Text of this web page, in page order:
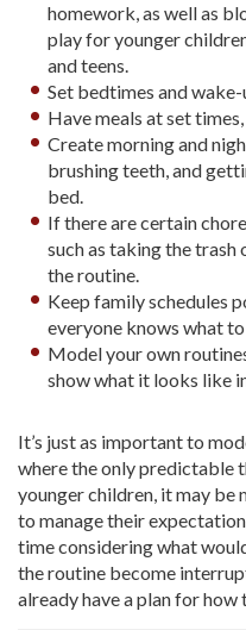
homework, as well as
play for younger
and teens.
Set bedtimes and
Have meals at set
Create morning and
brushing teeth, and
bed.
If there are certain
such as taking the
the routine.
Keep family schedules
everyone knows what
Model your own
show what it looks like
It’s just as important to
where the only predictable
younger children, it may
to manage their
time considering what
the routine become
already have a plan for how